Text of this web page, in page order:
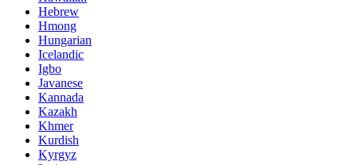
Hebrew
Hmong
Hungarian
Icelandic
Igbo
Javanese
Kannada
Kazakh
Khmer
Kurdish
Kyrgyz